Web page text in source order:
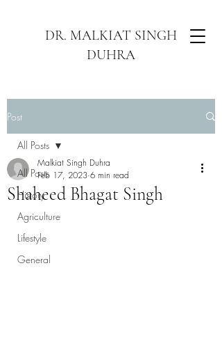
DR. MALKIAT SINGH
DUHRA
Post
All Posts
History
Agriculture
Lifestyle
General
All Posts
Shaheed Bhagat Singh
Malkiat Singh Duhra
Feb 17, 2023 6 min read